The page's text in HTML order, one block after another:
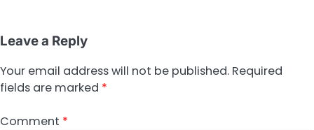
Leave a Reply
Your email address will not be published. Required
fields are marked *
Comment *